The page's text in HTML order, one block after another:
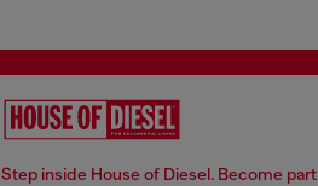
Step inside House of Diesel. Become part